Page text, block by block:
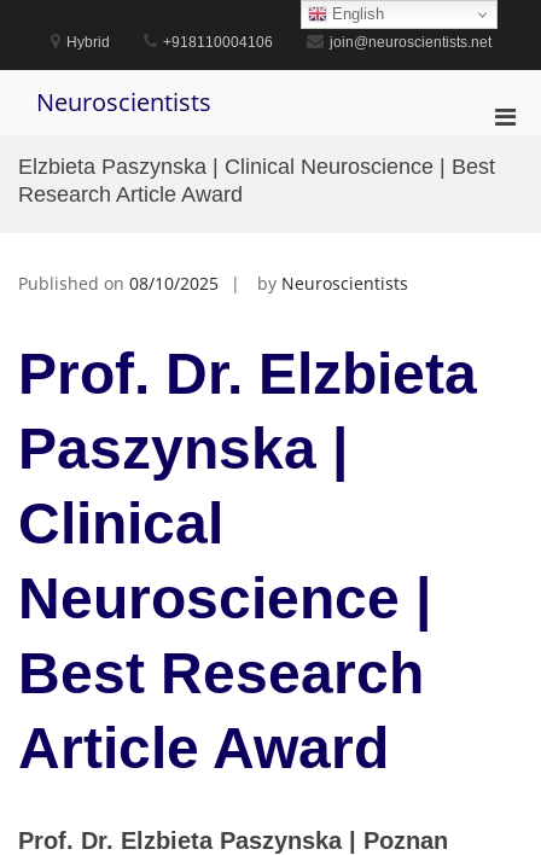
content
Hybrid +918110004106 join@neuroscientists.net
Neuroscientists
for
Elzbieta Paszynska | Clinical Neuroscience | Best
Research Article Award
Published on 08/10/2025 by Neuroscientists
Prof. Dr. Elzbieta
Paszynska |
Clinical
Neuroscience |
Best Research
Article Award
Prof. Dr. Elzbieta Paszynska | Poznan
English